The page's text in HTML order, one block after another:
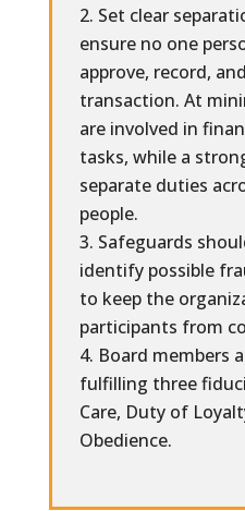
Set clear
ensure no one
approve, record,
transaction. At
are involved in
tasks, while a
separate duties
people.
Safeguards
identify possible
to keep the
participants from
Board members
fulfilling three
Care, Duty of
Obedience.